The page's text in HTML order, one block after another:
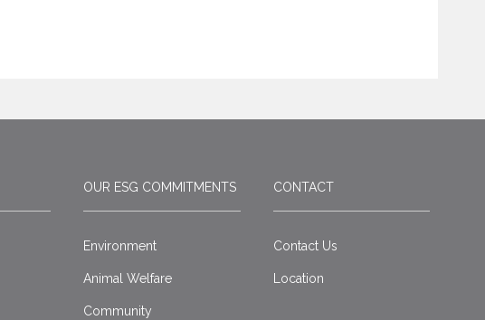
OUR ESG COMMITMENTS
Environment
Animal Welfare
Community
CONTACT
Contact Us
Location